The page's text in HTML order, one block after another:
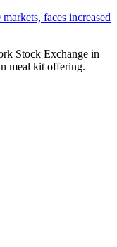
faces increased
Stock Exchange in
meal kit offering.